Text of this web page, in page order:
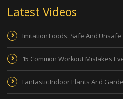
Latest Videos
Imitation Foods: Safe And Unsafe
15 Common Workout Mistakes
Fantastic Indoor Plants And